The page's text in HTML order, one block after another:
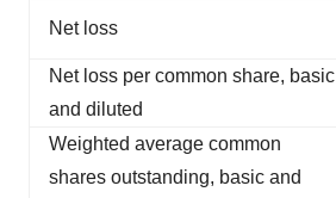
Net loss
Net loss per common share, basic
and diluted
Weighted average common
shares outstanding, basic and